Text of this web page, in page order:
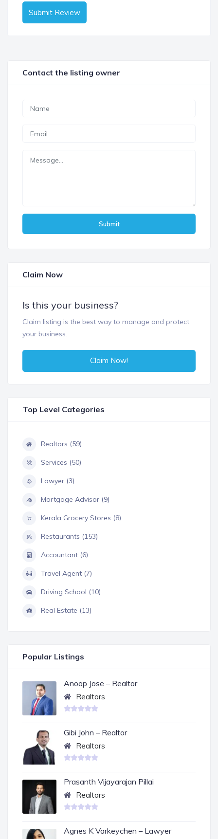
Submit Review
Contact the listing owner
Submit
Claim Now
Is this your business?
Claim listing is the best way to manage and protect
your business.
Claim Now!
Top Level Categories
Realtors (59)
Services (50)
Lawyer (3)
Mortgage Advisor (9)
Kerala Grocery Stores (8)
Restaurants (153)
Accountant (6)
Travel Agent (7)
Driving School (10)
Real Estate (13)
Popular Listings
Anoop Jose – Realtor
Realtors
Gibi John – Realtor
Realtors
Prasanth Vijayarajan Pillai
Realtors
Agnes K Varkeychen – Lawyer